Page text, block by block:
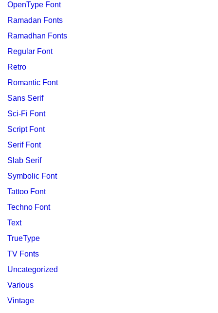
OpenType Font
Ramadan Fonts
Ramadhan Fonts
Regular Font
Retro
Romantic Font
Sans Serif
Sci-Fi Font
Script Font
Serif Font
Slab Serif
Symbolic Font
Tattoo Font
Techno Font
Text
TrueType
TV Fonts
Uncategorized
Various
Vintage